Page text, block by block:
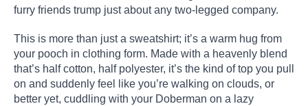
furry friends trump just about any two-legged company.
This is more than just a sweatshirt; it’s a warm hug from
your pooch in clothing form. Made with a heavenly blend
that’s half cotton, half polyester, it’s the kind of top you pull
on and suddenly feel like you’re walking on clouds, or
better yet, cuddling with your Doberman on a lazy